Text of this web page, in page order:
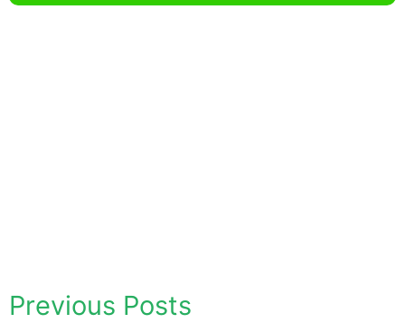
Previous Posts